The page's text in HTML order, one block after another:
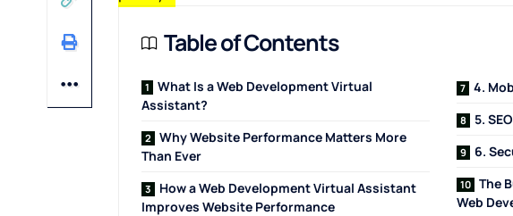
Table of Contents
What Is a Web Development Virtual
Assistant?
Why Website Performance Matters More
Than Ever
How a Web Development Virtual Assistant
Improves Website Performance
4.
5.
6.
The
Web